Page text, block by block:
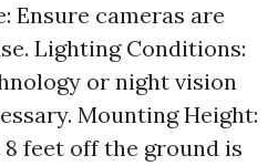
Ensure cameras are
Lighting Conditions:
or night vision
Mounting Height:
feet off the ground is